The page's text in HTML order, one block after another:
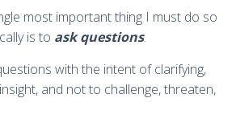
most important thing I must do so
is to ask questions.
with the intent of clarifying,
and not to challenge, threaten,